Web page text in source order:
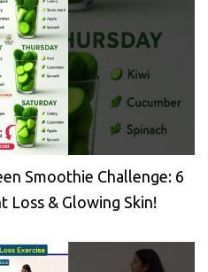
Smoothie Challenge: 6
Loss & Glowing Skin!